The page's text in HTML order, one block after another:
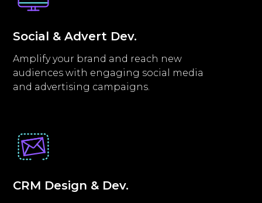
Social & Advert Dev.
Amplify your brand and reach new
audiences with engaging social media
and advertising campaigns.
CRM Design & Dev.